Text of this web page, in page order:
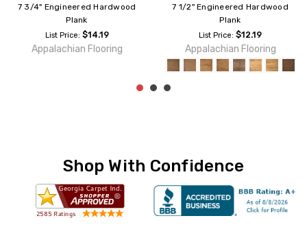
7 3/4" Engineered Hardwood
List Price:
Appalachian Flooring
Engineered
Appalachian
Shop With Confidence